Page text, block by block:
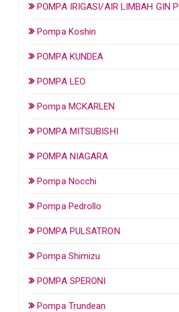
POMPA IRIGASI/AIR LIMBAH GIN
Pompa Koshin
POMPA KUNDEA
POMPA LEO
Pompa MCKARLEN
POMPA MITSUBISHI
POMPA NIAGARA
Pompa Nocchi
Pompa Pedrollo
POMPA PULSATRON
Pompa Shimizu
POMPA SPERONI
Pompa Trundean